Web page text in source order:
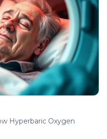
Hyperbaric Oxygen